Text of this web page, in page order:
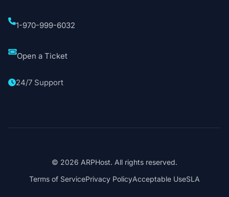
1-970-999-6032
Open a Ticket
24/7 Support
© 2026 ARPHost. All rights reserved.
Terms of ServicePrivacy PolicyAcceptable UseSLA